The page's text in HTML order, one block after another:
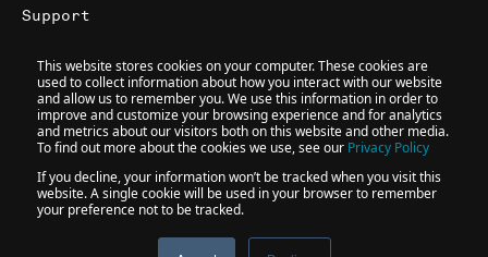
This website stores cookies on your computer. These cookies are
used to collect information about how you interact with our website
and allow us to remember you. We use this information in order to
improve and customize your browsing experience and for analytics
and metrics about our visitors both on this website and other media.
To find out more about the cookies we use, see our Privacy Policy
If you decline, your information won’t be tracked when you visit this
website. A single cookie will be used in your browser to remember
your preference not to be tracked.
Support
2026INFURA • A CONSENSYS FORMATION
Accessibility Terms Privacy